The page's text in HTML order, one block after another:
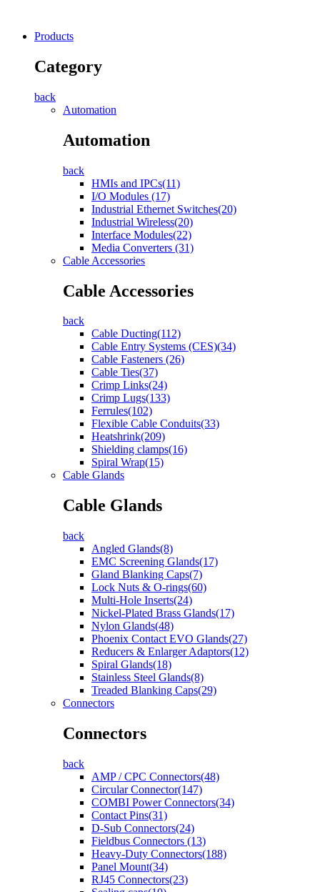
Products
Category
back
Automation
Automation
back
HMIs and IPCs(11)
I/O Modules (17)
Industrial Ethernet Switches(20)
Industrial Wireless(20)
Interface Modules(22)
Media Converters (31)
Cable Accessories
Cable Accessories
back
Cable Ducting(112)
Cable Entry Systems (CES)(34)
Cable Fasteners (26)
Cable Ties(37)
Crimp Links(24)
Crimp Lugs(133)
Ferrules(102)
Flexible Cable Conduits(33)
Heatshrink(209)
Shielding clamps(16)
Spiral Wrap(15)
Cable Glands
Cable Glands
back
Angled Glands(8)
EMC Screening Glands(17)
Gland Blanking Caps(7)
Lock Nuts & O-rings(60)
Multi-Hole Inserts(24)
Nickel-Plated Brass Glands(17)
Nylon Glands(48)
Phoenix Contact EVO Glands(27)
Reducers & Enlarger Adaptors(12)
Spiral Glands(18)
Stainless Steel Glands(8)
Treaded Blanking Caps(29)
Connectors
Connectors
back
AMP / CPC Connectors(48)
Circular Connector(147)
COMBI Power Connectors(34)
Contact Pins(31)
D-Sub Connectors(24)
Fieldbus Connectors (13)
Heavy-Duty Connectors(188)
Panel Mount(34)
RJ45 Connectors(23)